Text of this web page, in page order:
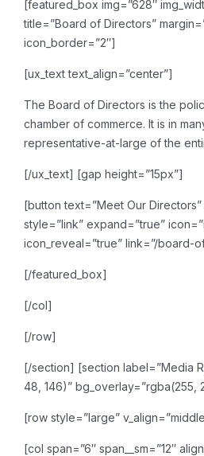
[featured_box img=”628″
title=”Board of Directors”
icon_border=”2″]
[ux_text text_align=”center”]
The Board of Directors is the
chamber of commerce. It is in
representative-at-large ofthe
[/ux_text] [gap height=”15px”]
[button text=”Meet Our
style=”link” expand=”true”
icon_reveal=”true” link=”/board-
[/featured_box]
[/col]
[/row]
[/section] [section label=”Media
48, 146)” bg_overlay=”rgba(255,
[row style=”large”
[col span=”6″ span__sm=”12″